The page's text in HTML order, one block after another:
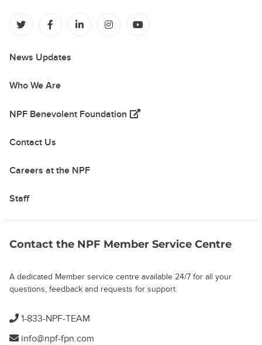
(opens in a new tab)
(opens in a new tab)
(opens in a new tab)
(opens in a new tab)
News Updates
Who We Are
NPF Benevolent Foundation (opens in a new tab)
Contact Us
Careers at the NPF
Staff
Contact the NPF Member Service Centre
A dedicated Member service centre available 24/7 for all your
questions, feedback and requests for support
1-833-NPF-TEAM
info@npf-fpn.com